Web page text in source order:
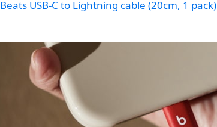
Beats USB-C to Lightning cable (20cm, 1 pack)